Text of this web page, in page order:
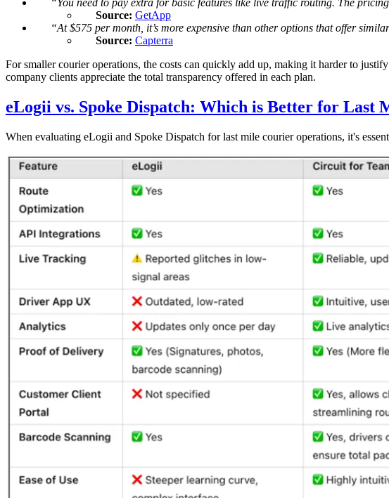
“You need to pay extra for basic features like live traffic routing. The
Source: GetApp
“At $575 per month, it’s more expensive than other options that offer
Source: Capterra
For smaller courier operations, the costs can quickly add up, making it harder to
company clients appreciate the total transparency offered in each plan.
eLogii vs. Spoke Dispatch: Which is Better for Last
​When evaluating eLogii and Spoke Dispatch for last mile courier operations, it's